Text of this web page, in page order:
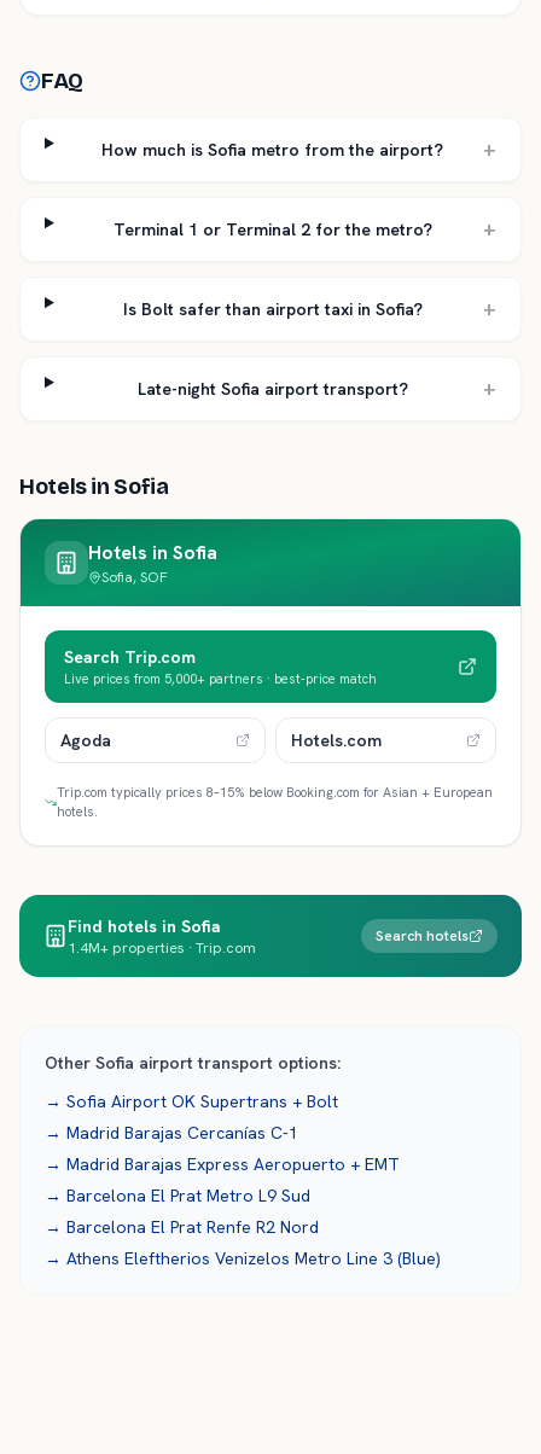
FAQ
How much is Sofia metro from the airport? +
Terminal 1 or Terminal 2 for the metro? +
Is Bolt safer than airport taxi in Sofia? +
Late-night Sofia airport transport? +
Hotels in Sofia
Hotels in Sofia
Sofia, SOF
Search Trip.com
Live prices from 5,000+ partners · best-price match
Agoda Hotels.com
Trip.com typically prices 8–15% below Booking.com for Asian + European
hotels.
Find hotels in Sofia
1.4M+ properties · Trip.com
Search hotels
Other Sofia airport transport options:
→ Sofia Airport OK Supertrans + Bolt
→ Madrid Barajas Cercanías C-1
→ Madrid Barajas Express Aeropuerto + EMT
→ Barcelona El Prat Metro L9 Sud
→ Barcelona El Prat Renfe R2 Nord
→ Athens Eleftherios Venizelos Metro Line 3 (Blue)